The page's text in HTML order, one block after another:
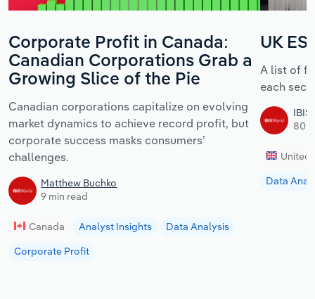
Corporate Profit in Canada:
Canadian Corporations Grab a
Growing Slice of the Pie
Canadian corporations capitalize on evolving
market dynamics to achieve record profit, but
corporate success masks consumers’
challenges.
Matthew Buchko
9 min read
Canada Analyst Insights
Data Analysis
Corporate Profit
UK
A list of
each
80
United
Data